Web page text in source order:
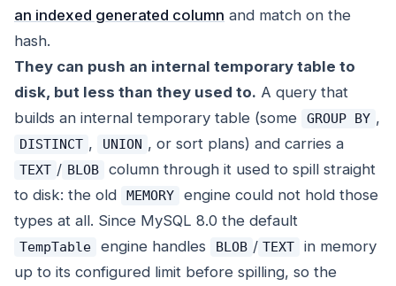
an indexed generated column and match on the
hash.
They can push an internal temporary table to
disk, but less than they used to. A query that
builds an internal temporary table (some
GROUP BY ,
DISTINCT , UNION , or sort plans) and carries a
TEXT / BLOB
column through it used to spill straight
to disk: the old
MEMORY
engine could not hold those
types at all. Since MySQL 8.0 the default
TempTable engine handles BLOB / TEXT
in memory
up to its configured limit before spilling, so the